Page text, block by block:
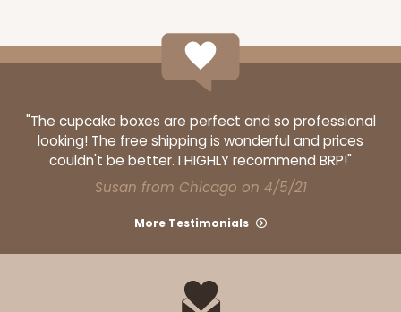
"The cupcake boxes are perfect and so professional
looking! The free shipping is wonderful and prices
couldn't be better. I HIGHLY recommend BRP!"
Susan from Chicago on 4/5/21
More Testimonials